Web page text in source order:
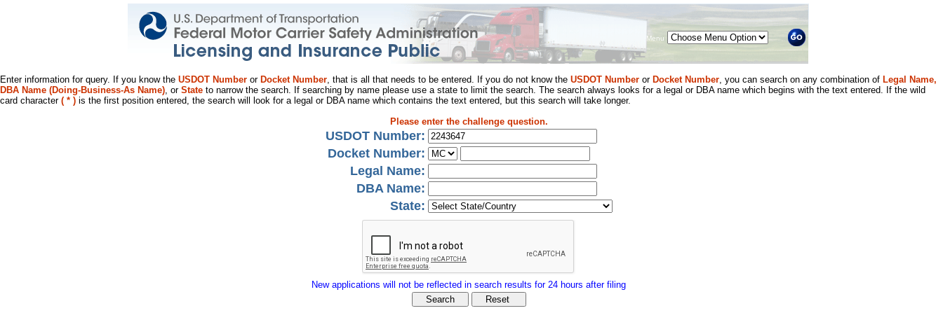
Menu
Enter information for query. If you know the USDOT Number or Docket Number, that is all that needs to be entered. If you do not know the USDOT Number or Docket Number, you can search on any combination of Legal Name,
DBA Name (Doing-Business-As Name), or State to narrow the search. If searching by name please use a state to limit the search. The search always looks for a legal or DBA name which begins with the text entered. If the wild
card character ( * ) is the first position entered, the search will look for a legal or DBA name which contains the text entered, but this search will take longer.
Please enter the challenge question.
USDOT Number:
Docket Number:
Legal Name:
DBA Name:
State:
New applications will not be reflected in search results for 24 hours after filing